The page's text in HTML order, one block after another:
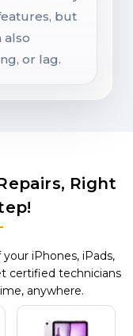
but
also
or lag.
Right
iPhones, iPads,
certified technicians
anywhere.